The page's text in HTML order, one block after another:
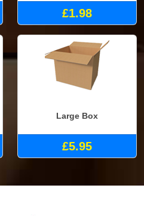
£1.98
Large Box
£5.95